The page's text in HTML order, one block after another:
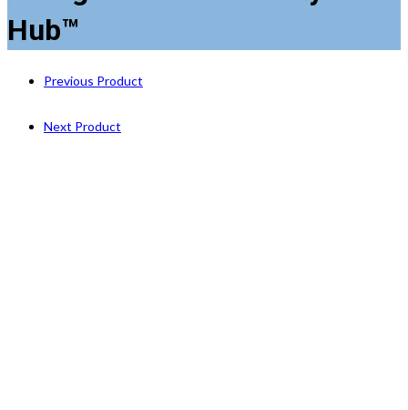
Hub™
Previous Product
Next Product